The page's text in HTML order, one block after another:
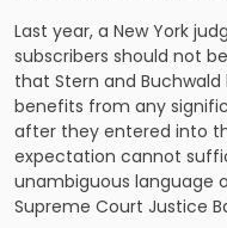
Last year, a New York
subscribers should not
that Stern and
benefits from any
after they entered into
expectation cannot
unambiguous language
Supreme Court Justice